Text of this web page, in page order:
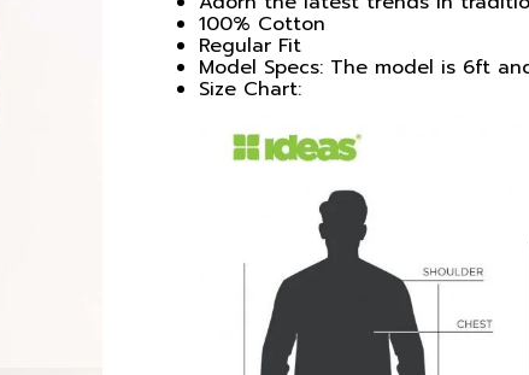
100% Cotton
Regular Fit
Model Specs: The model is 6ft
Size Chart: